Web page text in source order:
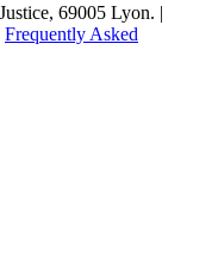
69005 Lyon. |
Frequently Asked